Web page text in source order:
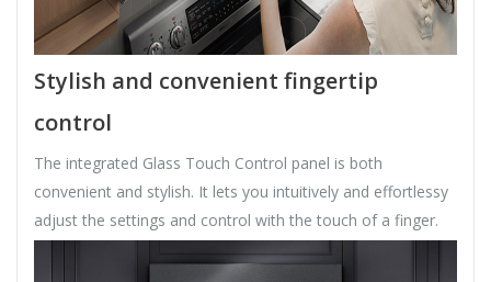
Stylish and convenient fingertip
control
The integrated Glass Touch Control panel is both
convenient and stylish. It lets you intuitively and effortlessy
adjust the settings and control with the touch of a finger.